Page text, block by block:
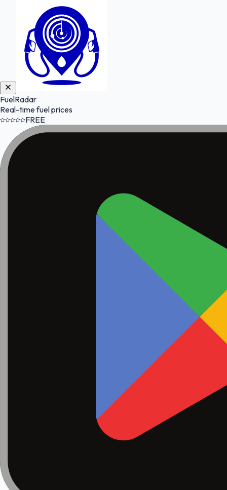
FuelRadar
Real-time fuel prices
FREE